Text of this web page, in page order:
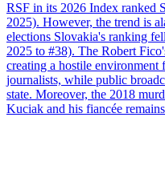
RSF in its 2026 Index ranked
2025). However, the trend is
elections Slovakia's ranking
2025 to #38). The Robert
creating a hostile environment
journalists, while public
state. Moreover, the 2018
Kuciak and his fiancée